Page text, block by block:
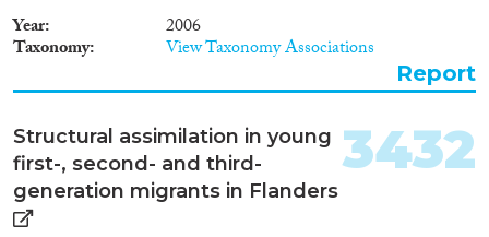
their caregivers, and who apply
for asylum in a foreign country.
The increase in the numbers of
UMAs arriving in Europe from
understanding of UMAs as
particularly vulnerable, formed
the point of departure for the
Norwegian Directorate of
Year 2006
Taxonomy View Taxonomy Associations
Report
Structural assimilation in young
first-, second- and third-
generation migrants in Flanders
3432